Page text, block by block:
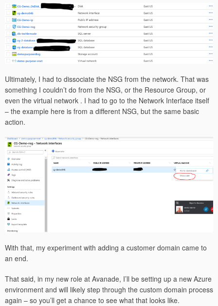
Ultimately, I had to dissociate the NSG from the network. That was
something I couldn’t do from the NSG, or the Resource Group, or
even the virtual network . I had to go to the Network Interface itself
– the example here is from a different NSG, but the same basic
action.
With that, my experiment with adding a customer domain came to
an end.
That said, in my new role at Avanade, I’ll be setting up a new Azure
environment and will likely step through the custom domain process
again – so you’ll get a chance to see what that looks like.